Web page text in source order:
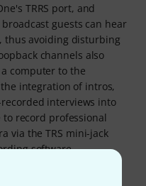
TRRS port, and
guests can hear
thus avoiding disturbing
channels also
computer to the
integration of intros,
interviews into
record professional
via the TRS mini-jack
software.